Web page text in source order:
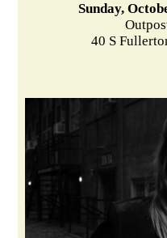
Sunday,
40 S